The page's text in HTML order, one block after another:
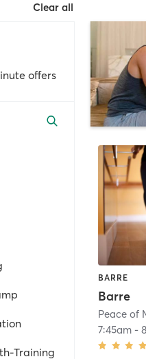
Clear all
offers
Training
BARRE
Barre
Peace of
7:45am -